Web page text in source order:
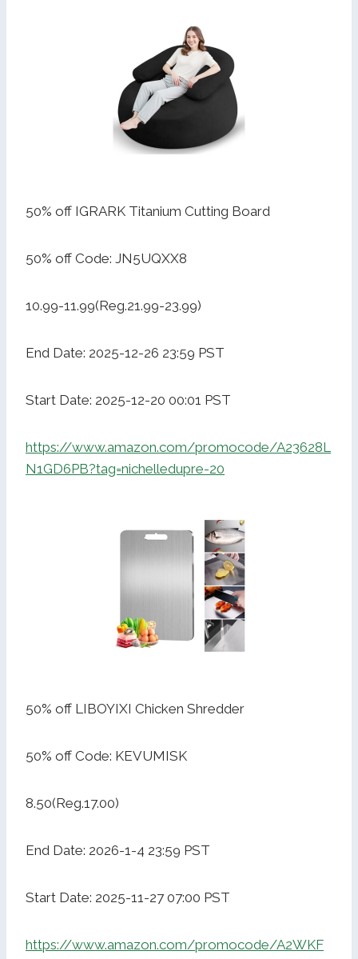
50% off IGRARK Titanium Cutting Board
50% off Code: JN5UQXX8
10.99-11.99(Reg.21.99-23.99)
End Date: 2025-12-26 23:59 PST
Start Date: 2025-12-20 00:01 PST
https://www.amazon.com/promocode/A23628L
N1GD6PB?tag=nichelledupre-20
50% off LIBOYIXI Chicken Shredder
50% off Code: KEVUMISK
8.50(Reg.17.00)
End Date: 2026-1-4 23:59 PST
Start Date: 2025-11-27 07:00 PST
https://www.amazon.com/promocode/A2WKF